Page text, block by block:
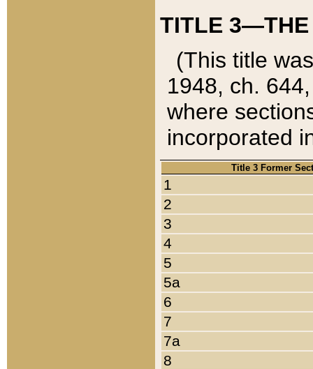
TITLE 3—THE
(This title
1948, ch.
where
incorporated
Title 3 Former
1
2
3
4
5
5a
6
7
7a
8